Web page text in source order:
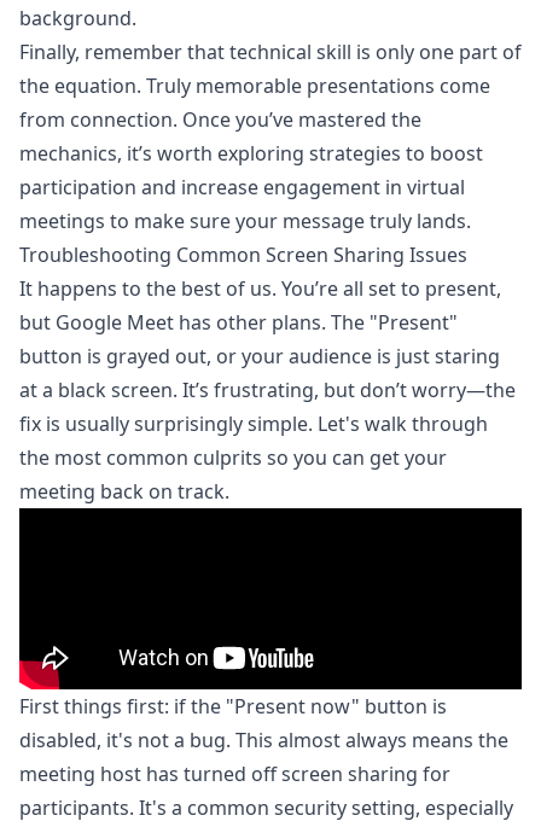
background.
Finally, remember that technical skill is only one part of
the equation. Truly memorable presentations come
from connection. Once you’ve mastered the
mechanics, it’s worth exploring strategies to boost
participation and increase engagement in virtual
meetings to make sure your message truly lands.
Troubleshooting Common Screen Sharing Issues
It happens to the best of us. You’re all set to present,
but Google Meet has other plans. The "Present"
button is grayed out, or your audience is just staring
at a black screen. It’s frustrating, but don’t worry—the
fix is usually surprisingly simple. Let's walk through
the most common culprits so you can get your
meeting back on track.
First things first: if the "Present now" button is
disabled, it's not a bug. This almost always means the
meeting host has turned off screen sharing for
participants. It's a common security setting, especially